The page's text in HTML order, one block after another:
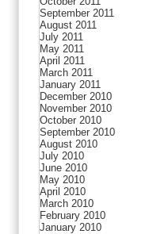
September 2011
August 2011
July 2011
May 2011
April 2011
March 2011
January 2011
December 2010
November 2010
October 2010
September 2010
August 2010
July 2010
June 2010
May 2010
April 2010
March 2010
February 2010
January 2010